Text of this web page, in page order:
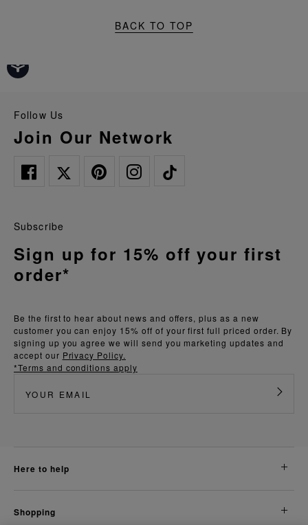
BACK TO TOP
Follow Us
Join Our Network
Be the first to hear about news and offers, plus as a new
customer you can enjoy 15% off of your first full priced order. By
signing up you agree we will send you marketing updates and
accept our Privacy Policy.
*Terms and conditions apply
Subscribe
Sign up for 15% off your first
order*
here to help
shopping